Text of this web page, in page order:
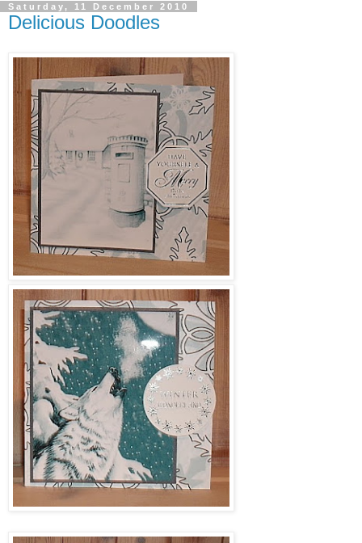
Saturday, 11 December 2010
Delicious Doodles